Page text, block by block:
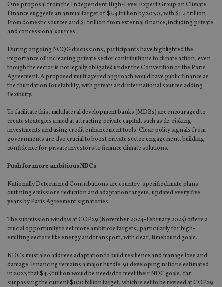
One proposal from the Independent High-Level Expert Group on Climate
Finance suggests an annual target of $2.4 trillion by 2030, with $1.4 trillion
from domestic sources and $1 trillion from external finance, including private
and concessional sources.
During ongoing NCQG discussions, participants have highlighted the
importance of increasing private sector contributions to climate action, even
though the sector is not legally obligated under the Convention or the Paris
Agreement. A proposed multilayered approach would have public finance as
the foundation for stability, with private and international sources adding
flexibility.
To facilitate this, multilateral development banks (MDBs) are encouraged to
create strategies aimed at attracting private capital, such as de-risking
investments and using credit enhancement tools. Clear policy signals from
governments are also crucial to boost private sector engagement, building
confidence for private investors to finance climate solutions.
Push for more ambitious NDCs
Nationally Determined Contributions are country-specific climate plans
outlining emissions reduction and adaptation targets, updated every five
years by Paris Agreement signatories.
The submission window at COP29 (November 2024-February 2025) offers a
crucial opportunity to set more ambitious targets, particularly for high-
emitting sectors like energy and transport, with clear, timebound goals.
NDCs must also address adaptation to build resilience and manage loss and
damage. Financing remains a major hurdle. 91 developing nations estimated
in 2023 that $4.5 trillion would be needed to meet their NDC goals, far
surpassing the current $100 billion target, which is set to be revised at COP29.